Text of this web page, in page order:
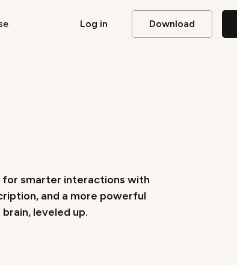
Log in Download
for smarter interactions with
and a more powerful
leveled up.